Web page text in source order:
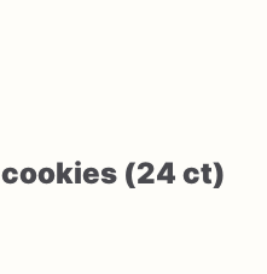
cookies (24 ct)